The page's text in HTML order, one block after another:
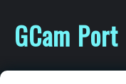
content
GCam Port